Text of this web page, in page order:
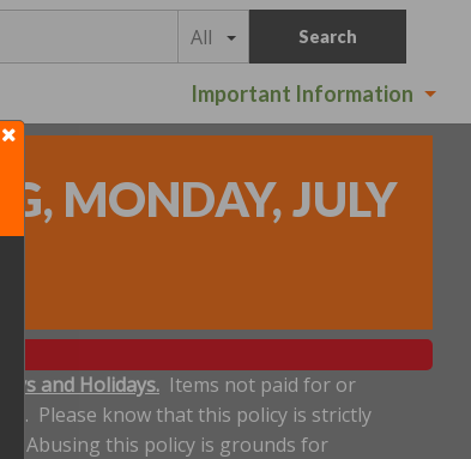
All Search
Important Information
MONDAY, JULY
and Holidays. Items not paid for or
Please know that this policy is strictly
Abusing this policy is grounds for